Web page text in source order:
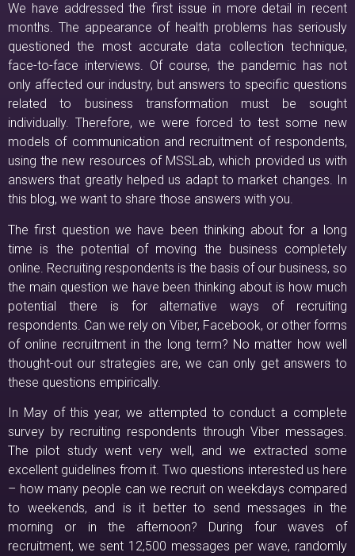
We have addressed the first issue in more detail in recent
months. The appearance of health problems has seriously
questioned the most accurate data collection technique,
face-to-face interviews. Of course, the pandemic has not
only affected our industry, but answers to specific questions
related to business transformation must be sought
individually. Therefore, we were forced to test some new
models of communication and recruitment of respondents,
using the new resources of MSSLab, which provided us with
answers that greatly helped us adapt to market changes. In
this blog, we want to share those answers with you.
The first question we have been thinking about for a long
time is the potential of moving the business completely
online. Recruiting respondents is the basis of our business, so
the main question we have been thinking about is how much
potential there is for alternative ways of recruiting
respondents. Can we rely on Viber, Facebook, or other forms
of online recruitment in the long term? No matter how well
thought-out our strategies are, we can only get answers to
these questions empirically.
In May of this year, we attempted to conduct a complete
survey by recruiting respondents through Viber messages.
The pilot study went very well, and we extracted some
excellent guidelines from it. Two questions interested us here
– how many people can we recruit on weekdays compared
to weekends, and is it better to send messages in the
morning or in the afternoon? During four waves of
recruitment, we sent 12,500 messages per wave, randomly